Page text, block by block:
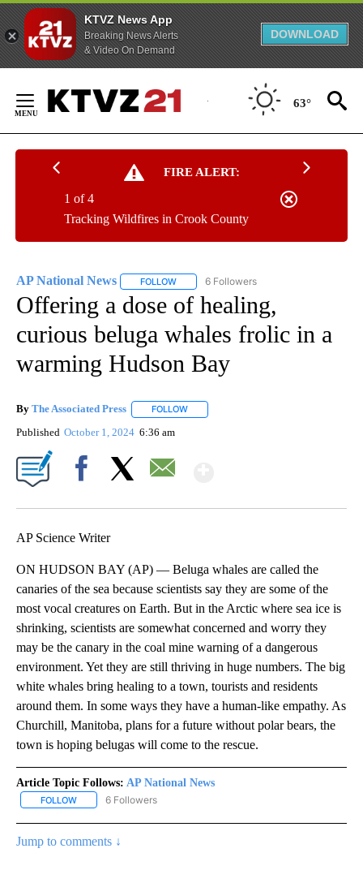
KTVZ News App
Breaking News Alerts
& Video On Demand
DOWNLOAD
Content
63°
FIRE ALERT:
Tracking Wildfires in Crook County
1 of 4
AP National News FOLLOW FOLLOW "AP NATIONAL NEWS" TO
6 Followers
Offering a dose of healing,
curious beluga whales frolic in a
warming Hudson Bay
By The Associated Press FOLLOW
Published October 1, 2024 6:36 am
AP Science Writer
ON HUDSON BAY (AP) — Beluga whales are called the
canaries of the sea because scientists say they are some of the
most vocal creatures on Earth. But in the Arctic where sea ice is
shrinking, scientists are somewhat concerned and worry they
may be the canary in the coal mine warning of a dangerous
environment. Yet they are still thriving in huge numbers. The big
white whales bring healing to a town, tourists and residents
around them. In some ways they have a human-like empathy. As
Churchill, Manitoba, plans for a future without polar bears, the
town is hoping belugas will come to the rescue.
Article Topic Follows: AP National News
FOLLOW FOLLOW "AP NATIONAL NEWS" TO RECEIVE NOTIFICATIONS
6 Followers
Jump to comments ↓